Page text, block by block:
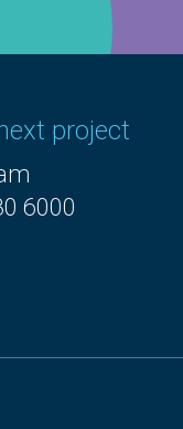
project
6000